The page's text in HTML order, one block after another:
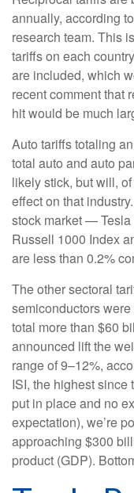
annually, according
research team. This
tariffs on each
are included, which
recent comment that
hit would be much
Auto tariffs totaling
total auto and auto
likely stick, but will,
effect on that
stock market —
Russell 1000 Index
are less than 0.2%
The other sectoral
semiconductors
total more than $60
announced lift the
range of 9–12%,
ISI, the highest since
put in place and no
expectation), we’re
approaching $300
product (GDP).